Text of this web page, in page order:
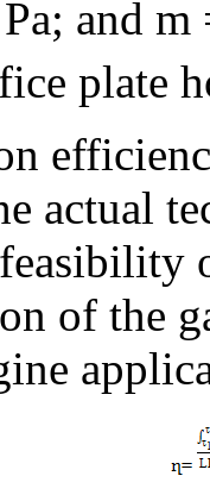
and m
plate
actual
of the